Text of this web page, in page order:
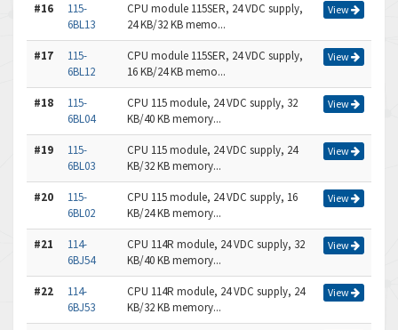
#16
115-
6BL13
CPU module 115SER, 24 VDC supply,
24 KB/32 KB memo...
View
#17
115-
6BL12
CPU module 115SER, 24 VDC supply,
16 KB/24 KB memo...
View
#18
115-
6BL04
CPU 115 module, 24 VDC supply, 32
KB/40 KB memory...
View
#19
115-
6BL03
CPU 115 module, 24 VDC supply, 24
KB/32 KB memory...
View
#20
115-
6BL02
CPU 115 module, 24 VDC supply, 16
KB/24 KB memory...
View
#21
114-
6BJ54
CPU 114R module, 24 VDC supply, 32
KB/40 KB memory...
View
#22
114-
6BJ53
CPU 114R module, 24 VDC supply, 24
KB/32 KB memory...
View